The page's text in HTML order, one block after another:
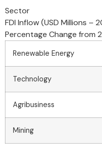
Sector
FDI Inflow (USD Millions –
Percentage Change from
Renewable Energy
Technology
Agribusiness
Mining